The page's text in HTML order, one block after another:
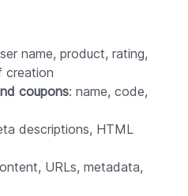
name, product, rating,
creation
coupons: name, code,
descriptions, HTML
URLs, metadata,